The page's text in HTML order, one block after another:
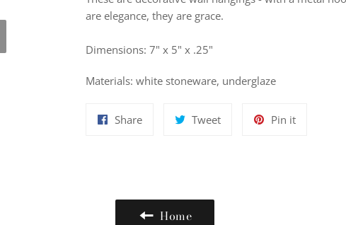
are elegance, they are grace.
Dimensions: 7" x 5" x .25"
Materials: white stoneware, underglaze
ShareShare
TweetTweet
Pin itPin
Home